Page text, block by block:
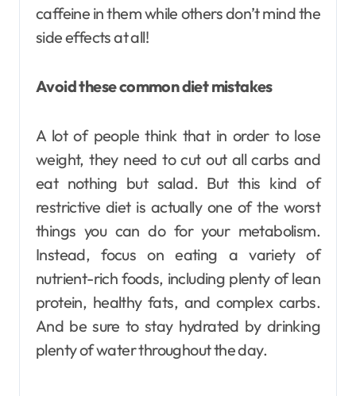
caffeine in them while others don’t mind the
side effects at all!
Avoid these common diet mistakes
A lot of people think that in order to lose
weight, they need to cut out all carbs and
eat nothing but salad. But this kind of
restrictive diet is actually one of the worst
things you can do for your metabolism.
Instead, focus on eating a variety of
nutrient-rich foods, including plenty of lean
protein, healthy fats, and complex carbs.
And be sure to stay hydrated by drinking
plenty of water throughout the day.